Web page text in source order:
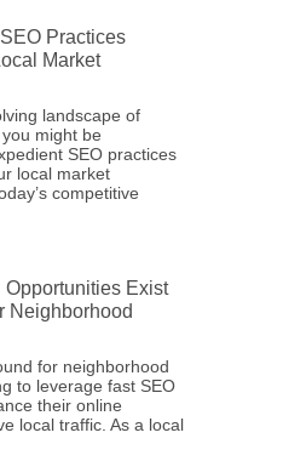
Practices
Market
landscape of
might be
SEO practices
local market
competitive
Exist
Neighborhood
for neighborhood
to leverage fast SEO
their online
local traffic. As a local